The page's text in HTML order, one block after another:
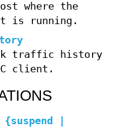
where the
is running.
traffic history
client.
{suspend |